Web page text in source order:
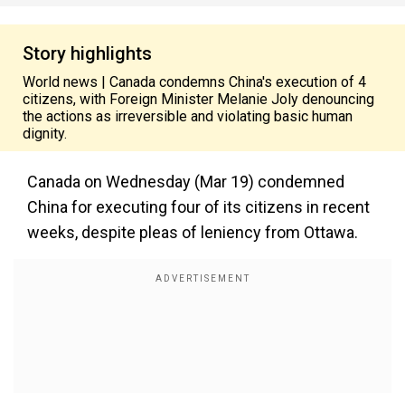
Story highlights
World news | Canada condemns China's execution of 4
citizens, with Foreign Minister Melanie Joly denouncing
the actions as irreversible and violating basic human
dignity.
Canada on Wednesday (Mar 19) condemned
China for executing four of its citizens in recent
weeks, despite pleas of leniency from Ottawa.